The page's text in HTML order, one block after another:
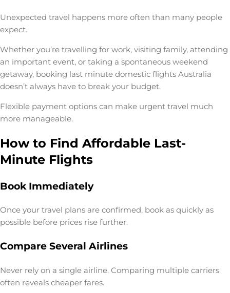
Unexpected travel happens more often than many people
expect.
Whether you’re travelling for work, visiting family, attending
an important event, or taking a spontaneous weekend
getaway, booking last minute domestic flights Australia
doesn’t always have to break your budget.
Flexible payment options can make urgent travel much
more manageable.
How to Find Affordable Last-
Minute Flights
Book Immediately
Once your travel plans are confirmed, book as quickly as
possible before prices rise further.
Compare Several Airlines
Never rely on a single airline. Comparing multiple carriers
often reveals cheaper fares.